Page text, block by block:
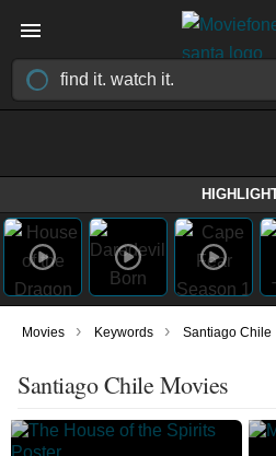
Movies › Keywords › Santiago Chile
Santiago Chile Movies